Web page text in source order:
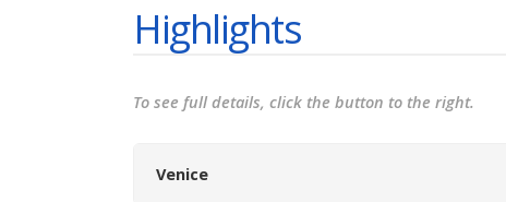
Highlights
To see full details, click the button to the right.
Venice